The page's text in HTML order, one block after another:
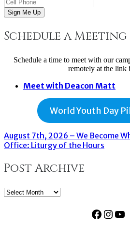
Sign Me Up
Schedule a Meeting
Schedule a time to meet with our
remotely at the link
Meet with Deacon Matt
World Youth Day
August 7th, 2026 – We Become
Office: Liturgy of the Hours
Post Archive
Post